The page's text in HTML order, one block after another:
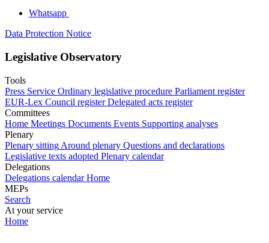
Whatsapp
Data Protection Notice
Legislative Observatory
Tools
Press Service Ordinary legislative procedure Parliament register
EUR-Lex Council register Delegated acts register
Committees
Home Meetings Documents Events Supporting analyses
Plenary
Plenary sitting Around plenary Questions and declarations
Legislative texts adopted Plenary calendar
Delegations
Delegations calendar Home
MEPs
Search
At your service
Home